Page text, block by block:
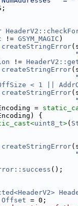
!= GSYM_MAGIC )
createStringError
!=
createStringError
< 1 ||
createStringError
=
{
uint8_t>(
createStringError
();
Offset = 0;